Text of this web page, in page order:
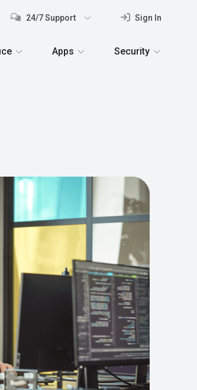
24/7 Support Sign In
Apps Security